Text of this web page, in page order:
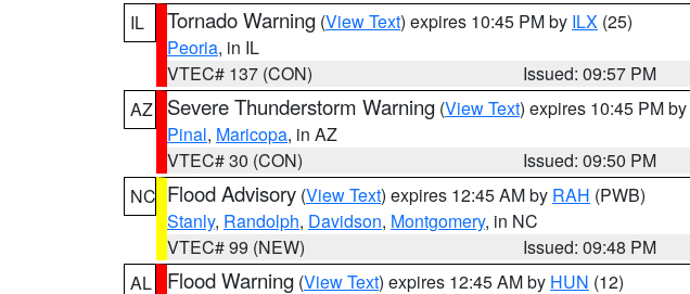
IL
Tornado Warning (View Text) expires 10:45 PM by ILX (25)
Peoria, in IL
VTEC# 137 (CON)
Issued: 09:57 PM
AZ
Severe Thunderstorm Warning (View Text) expires 10:45 PM by
Pinal, Maricopa, in AZ
VTEC# 30 (CON)
Issued: 09:50 PM
NC Flood Advisory (View Text) expires 12:45 AM by RAH (PWB)
Stanly, Randolph, Davidson, Montgomery, in NC
VTEC# 99 (NEW)
Issued: 09:48 PM
AL
Flood Warning (View Text) expires 12:45 AM by HUN (12)